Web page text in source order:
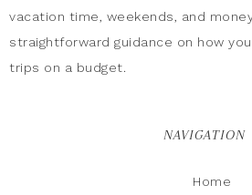
vacation time, weekends, and
straightforward guidance on how
trips on a budget.
NAVIGATION
Home